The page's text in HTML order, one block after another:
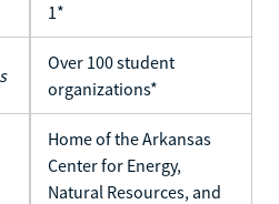
1*
Over 100 student
organizations*
Home of the Arkansas
Center for Energy,
Natural Resources, and